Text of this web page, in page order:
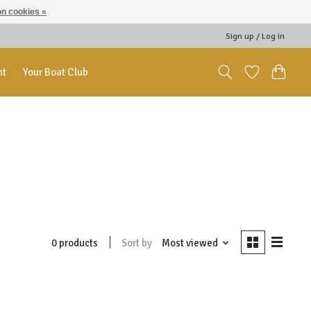
Sign up / Log in
Your Boat Club
0 products Sort by Most viewed
cookies »